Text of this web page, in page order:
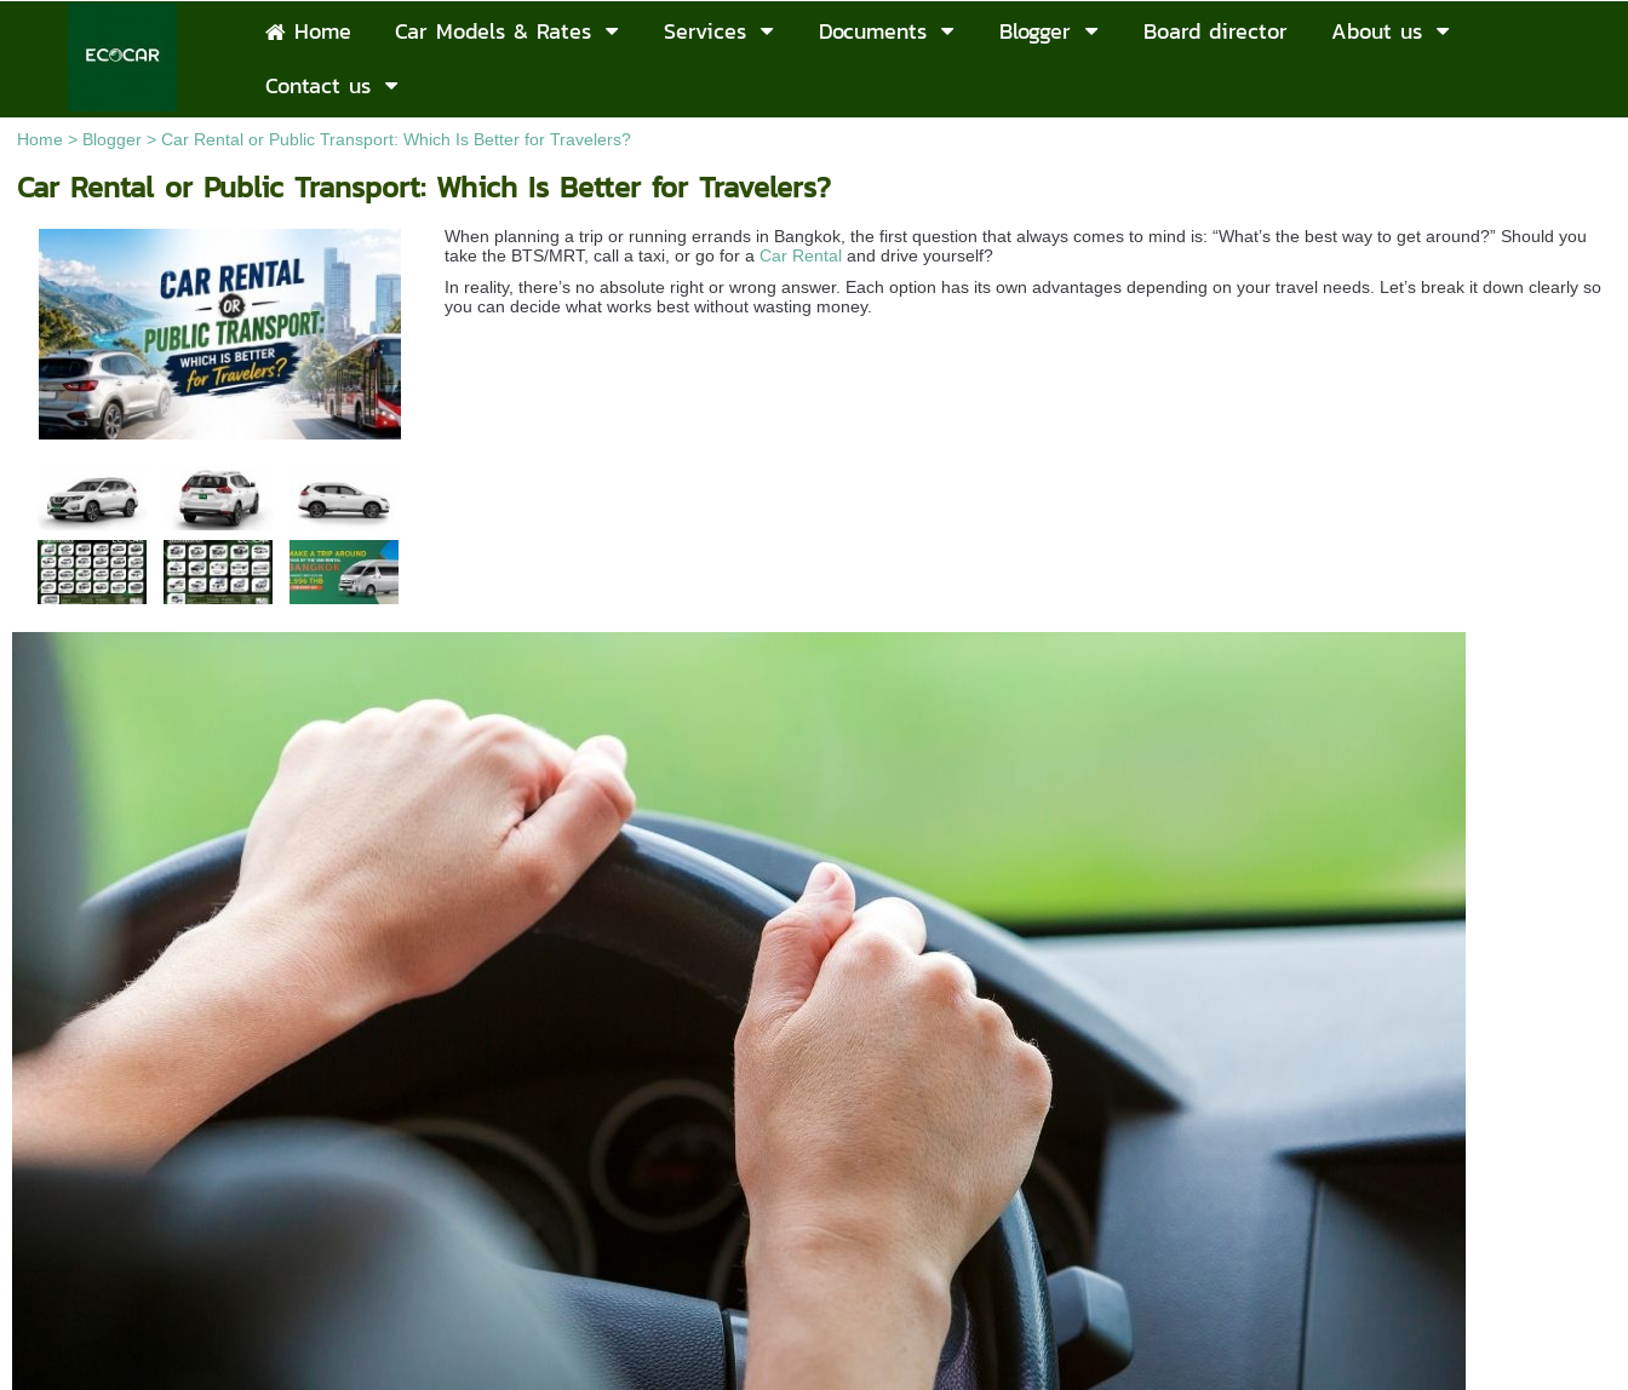
Home Car Models & Rates Services Documents Blogger Board director
About us
Contact us
Home > Blogger> Car Rental or Public Transport: Which Is Better for Travelers?
Car Rental or Public Transport: Which Is Better for Travelers?
When planning a trip or running errands in Bangkok, the first question that always comes to mind is: “What’s the best way to get around?” Should you
take the BTS/MRT, call a taxi, or go for aCar Rental and drive yourself?
In reality, there’s no absolute right or wrong answer. Each option has its own advantages depending on your travel needs. Let’s break it down clearly so
you can decide what works best without wasting money.